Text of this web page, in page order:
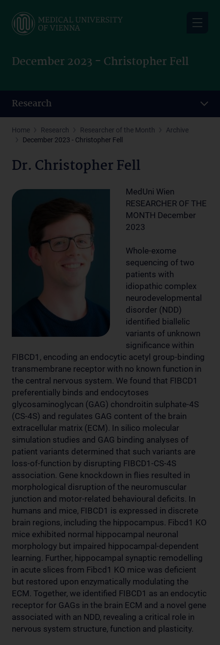
main
December 2023 - Christopher Fell
Research
Home Research Researcher of the Month
Archive
December 2023 - Christopher Fell
Dr. Christopher Fell
MedUni Wien
RESEARCHER OF THE
MONTH December
2023
Whole-exome
sequencing of two
patients with
idiopathic complex
neurodevelopmental
disorder (NDD)
identified biallelic
variants of unknown
significance within
FIBCD1, encoding an endocytic acetyl group-binding
transmembrane receptor with no known function in
the central nervous system. We found that FIBCD1
preferentially binds and endocytoses
glycosaminoglycan (GAG) chondroitin sulphate-4S
(CS-4S) and regulates GAG content of the brain
extracellular matrix (ECM). In silico molecular
simulation studies and GAG binding analyses of
patient variants determined that such variants are
loss-of-function by disrupting FIBCD1-CS-4S
association. Gene knockdown in flies resulted in
morphological disruption of the neuromuscular
junction and motor-related behavioural deficits. In
humans and mice, FIBCD1 is expressed in discrete
brain regions, including the hippocampus. Fibcd1 KO
mice exhibited normal hippocampal neuronal
morphology but impaired hippocampal-dependent
learning. Further, hippocampal synaptic remodelling
in acute slices from Fibcd1 KO mice was deficient
but restored upon enzymatically modulating the
ECM. Together, we identified FIBCD1 as an endocytic
receptor for GAGs in the brain ECM and a novel gene
associated with an NDD, revealing a critical role in
nervous system structure, function and plasticity.